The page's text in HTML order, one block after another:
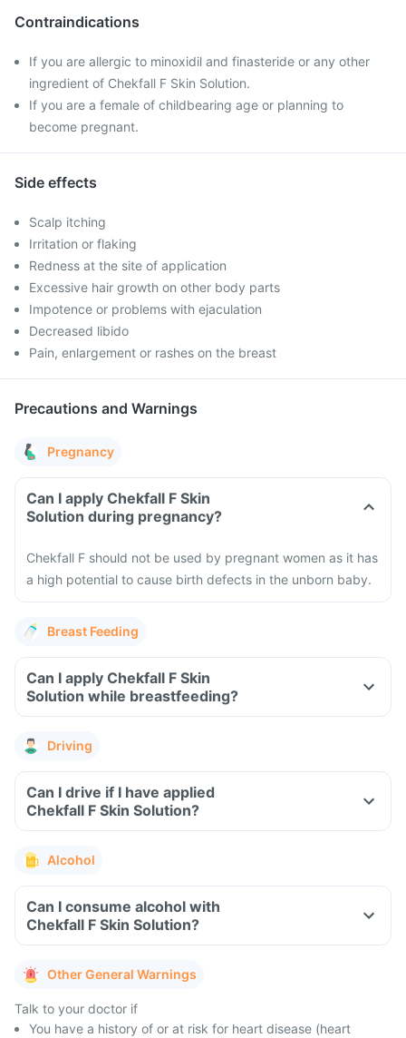
Contraindications
If you are allergic to minoxidil and finasteride or any other
ingredient of Chekfall F Skin Solution.
If you are a female of childbearing age or planning to
become pregnant.
Side effects
Scalp itching
Irritation or flaking
Redness at the site of application
Excessive hair growth on other body parts
Impotence or problems with ejaculation
Decreased libido
Pain, enlargement or rashes on the breast
Precautions and Warnings
Pregnancy
Can I apply Chekfall F Skin
Solution during pregnancy?
Chekfall F should not be used by pregnant women as it has
a high potential to cause birth defects in the unborn baby.
Breast Feeding
Can I apply Chekfall F Skin
Solution while breastfeeding?
Driving
Can I drive if I have applied
Chekfall F Skin Solution?
Alcohol
Can I consume alcohol with
Chekfall F Skin Solution?
Other General Warnings
Talk to your doctor if
You have a history of or at risk for heart disease (heart